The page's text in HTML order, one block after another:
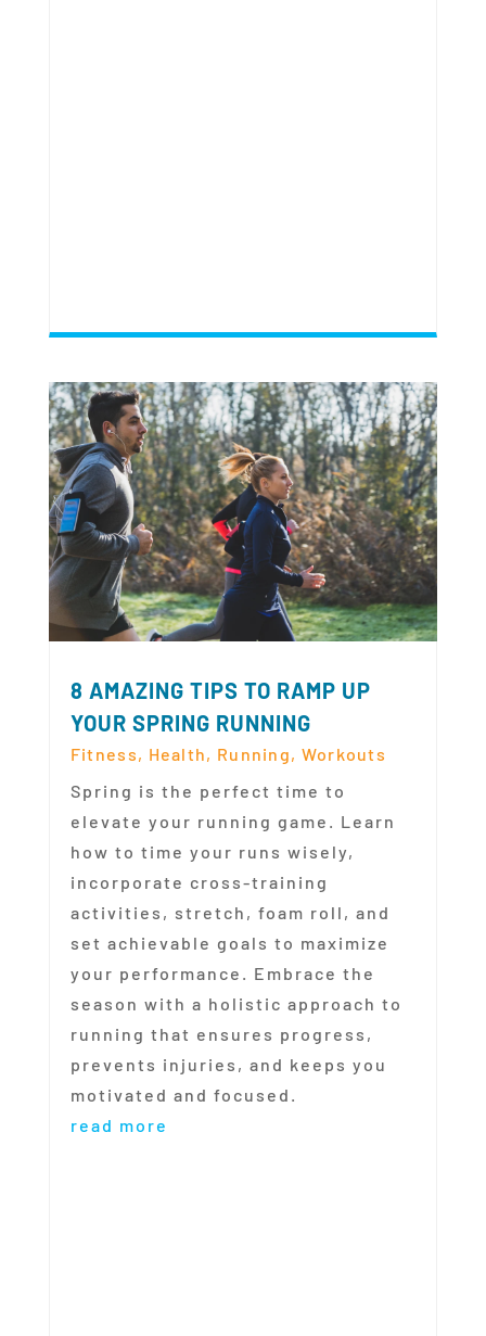
8 AMAZING TIPS TO RAMP UP
YOUR SPRING RUNNING
Fitness, Health, Running, Workouts
Spring is the perfect time to
elevate your running game. Learn
how to time your runs wisely,
incorporate cross-training
activities, stretch, foam roll, and
set achievable goals to maximize
your performance. Embrace the
season with a holistic approach to
running that ensures progress,
prevents injuries, and keeps you
motivated and focused.
read more